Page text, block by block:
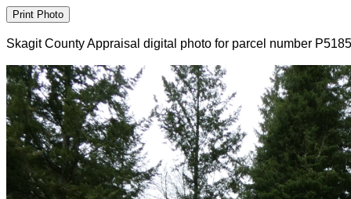
Skagit County Appraisal digital photo for parcel number